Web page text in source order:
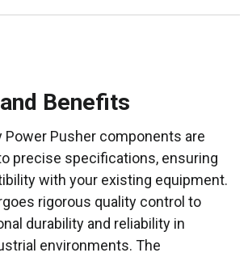
Benefits
Power Pusher components are
precise specifications, ensuring
with your existing equipment.
rigorous quality control to
durability and reliability in
environments. The